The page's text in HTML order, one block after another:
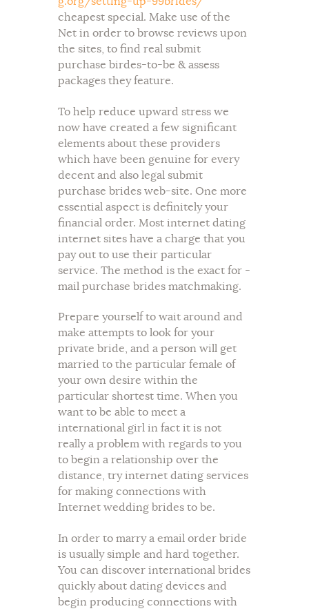
cheapest special. Make use of the
Net in order to browse reviews upon
the sites, to find real submit
purchase birdes-to-be & assess
packages they feature.
To help reduce upward stress we
now have created a few significant
elements about these providers
which have been genuine for every
decent and also legal submit
purchase brides web-site. One more
essential aspect is definitely your
financial order. Most internet dating
internet sites have a charge that you
pay out to use their particular
service. The method is the exact for -
mail purchase brides matchmaking.
Prepare yourself to wait around and
make attempts to look for your
private bride, and a person will get
married to the particular female of
your own desire within the
particular shortest time. When you
want to be able to meet a
international girl in fact it is not
really a problem with regards to you
to begin a relationship over the
distance, try internet dating services
for making connections with
Internet wedding brides to be.
In order to marry a email order bride
is usually simple and hard together.
You can discover international brides
quickly about dating devices and
begin producing connections with